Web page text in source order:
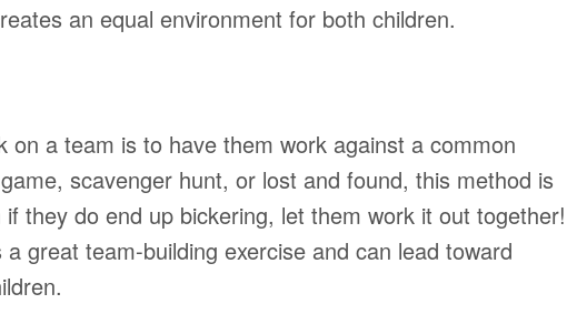
an equal environment for both children.
on a team is to have them work against a common
scavenger hunt, or lost and found, this method is
they do end up bickering, let them work it out together!
great team-building exercise and can lead toward